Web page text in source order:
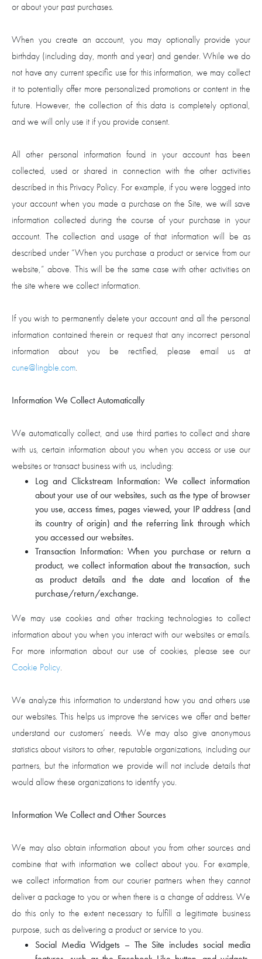
or about your past purchases.
When you create an account, you may optionally provide your
birthday (including day, month and year) and gender. While we do
not have any current specific use for this information, we may collect
it to potentially offer more personalized promotions or content in the
future. However, the collection of this data is completely optional,
and we will only use it if you provide consent.
All other personal information found in your account has been
collected, used or shared in connection with the other activities
described in this Privacy Policy. For example, if you were logged into
your account when you made a purchase on the Site, we will save
information collected during the course of your purchase in your
account. The collection and usage of that information will be as
described under “When you purchase a product or service from our
website,” above. This will be the same case with other activities on
the site where we collect information.
If you wish to permanently delete your account and all the personal
information contained therein or request that any incorrect personal
information about you be rectified, please email us at
cune@lingble.com.
Information We Collect Automatically
We automatically collect, and use third parties to collect and share
with us, certain information about you when you access or use our
websites or transact business with us, including:
Log and Clickstream Information: We collect information
about your use of our websites, such as the type of browser
you use, access times, pages viewed, your IP address (and
its country of origin) and the referring link through which
you accessed our websites.
Transaction Information: When you purchase or return a
product, we collect information about the transaction, such
as product details and the date and location of the
purchase/return/exchange.
We may use cookies and other tracking technologies to collect
information about you when you interact with our websites or emails.
For more information about our use of cookies, please see our
Cookie Policy.
We analyze this information to understand how you and others use
our websites. This helps us improve the services we offer and better
understand our customers’ needs. We may also give anonymous
statistics about visitors to other, reputable organizations, including our
partners, but the information we provide will not include details that
would allow these organizations to identify you.
Information We Collect and Other Sources
We may also obtain information about you from other sources and
combine that with information we collect about you. For example,
we collect information from our courier partners when they cannot
deliver a package to you or when there is a change of address. We
do this only to the extent necessary to fulfill a legitimate business
purpose, such as delivering a product or service to you.
Social Media Widgets – The Site includes social media